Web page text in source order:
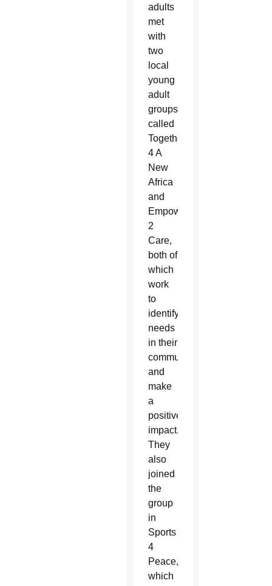
adults
met
with
two
local
young
adult
groups
called
Together
4 A
New
Africa
and
Empower
2
Care,
both of
which
work
to
identify
needs
in their
communities
and
make
a
positive
impact.
They
also
joined
the
group
in
Sports
4
Peace,
which